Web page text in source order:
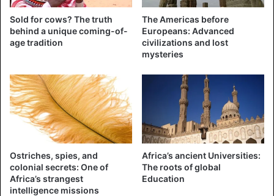
make a careful inventory of their evolution.
Africa
Sold for cows? The truth
behind a unique coming-of-
age tradition
The Americas before
Europeans: Advanced
civilizations and lost
mysteries
Ostriches, spies, and
colonial secrets: One of
Africa’s strangest
intelligence missions
Africa’s ancient Universities:
The roots of global
Education